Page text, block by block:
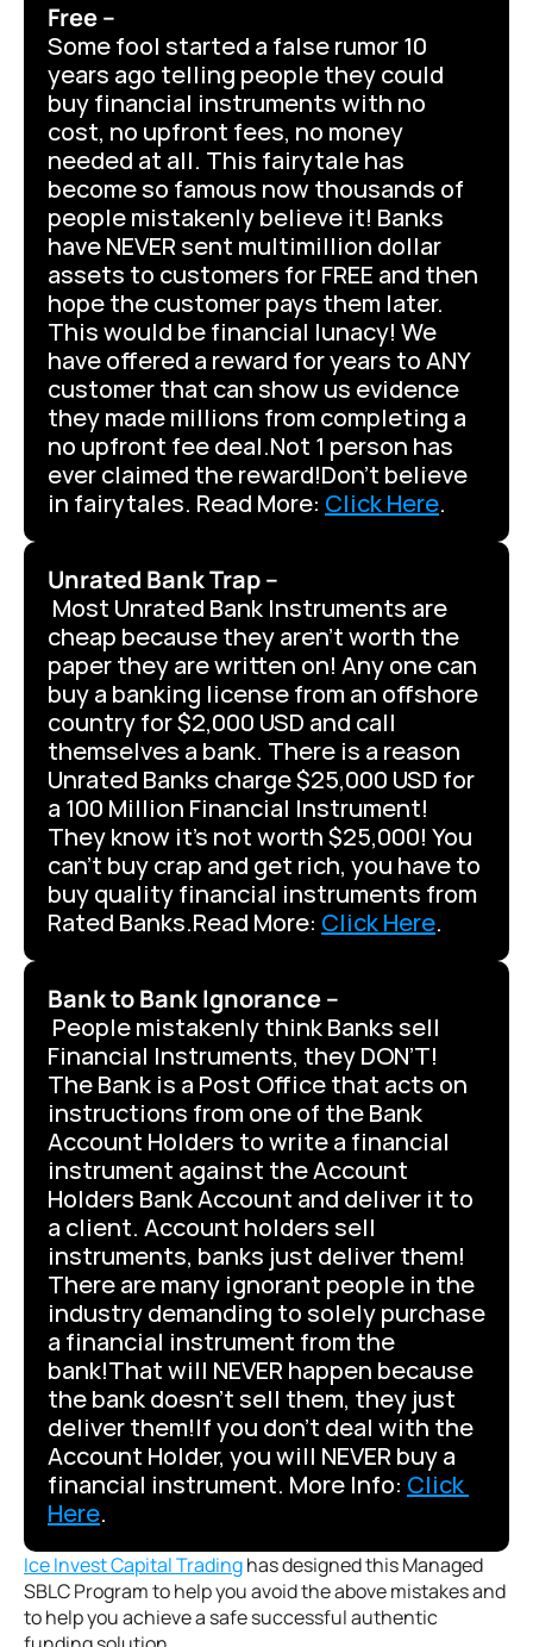
Free –
Some fool started a false rumor 10
years ago telling people they could
buy financial instruments with no
cost, no upfront fees, no money
needed at all. This fairytale has
become so famous now thousands of
people mistakenly believe it! Banks
have NEVER sent multimillion dollar
assets to customers for FREE and then
hope the customer pays them later.
This would be financial lunacy! We
have offered a reward for years to ANY
customer that can show us evidence
they made millions from completing a
no upfront fee deal.Not 1 person has
ever claimed the reward!Don’t believe
in fairytales. Read More: Click Here.
Unrated Bank Trap –
cheap because they aren’t worth the
paper they are written on! Any one can
buy a banking license from an offshore
country for $2,000 USD and call
themselves a bank. There is a reason
Unrated Banks charge $25,000 USD for
a 100 Million Financial Instrument!
They know it’s not worth $25,000! You
can’t buy crap and get rich, you have to
buy quality financial instruments from
Rated Banks.Read More: Click Here.
Bank to Bank Ignorance –
Financial Instruments, they DON’T!
The Bank is a Post Office that acts on
instructions from one of the Bank
Account Holders to write a financial
instrument against the Account
Holders Bank Account and deliver it to
a client. Account holders sell
instruments, banks just deliver them!
There are many ignorant people in the
industry demanding to solely purchase
a financial instrument from the
bank!That will NEVER happen because
the bank doesn’t sell them, they just
deliver them!If you don’t deal with the
Account Holder, you will NEVER buy a
financial instrument. More Info: Click
Here.
Ice Invest Capital Trading has designed this Managed
SBLC Program to help you avoid the above mistakes and
to help you achieve a safe successful authentic